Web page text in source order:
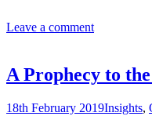
Leave a comment
A Prophecy to
18th February 2019Insights,